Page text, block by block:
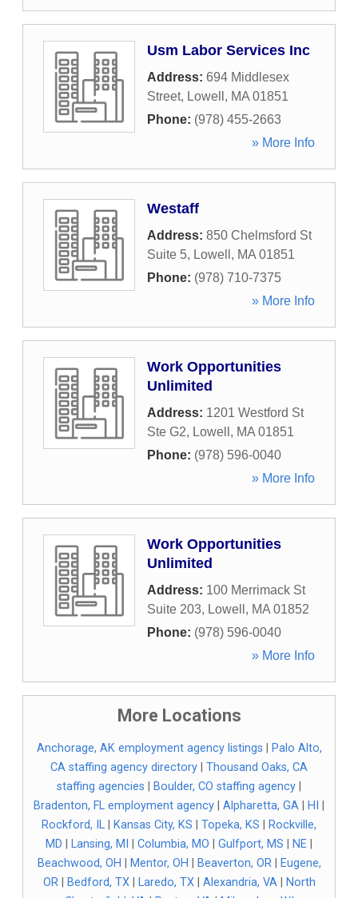
Usm Labor Services Inc
Address: 694 Middlesex
Street, Lowell , MA 01851
Phone: (978) 455-2663
» More Info
Westaff
Address: 850 Chelmsford St
Suite 5, Lowell , MA 01851
Phone: (978) 710-7375
» More Info
Work Opportunities
Unlimited
Address: 1201 Westford St
Ste G2, Lowell , MA 01851
Phone: (978) 596-0040
» More Info
Work Opportunities
Unlimited
Address: 100 Merrimack St
Suite 203, Lowell , MA 01852
Phone: (978) 596-0040
» More Info
More Locations
Anchorage, AK employment agency listings
Palo Alto,
CA staffing agency directory
Thousand Oaks, CA
staffing agencies
Boulder, CO staffing agency
Bradenton, FL employment agency
Alpharetta, GA HI
Rockford, IL
Kansas City, KS Topeka, KS
Rockville,
MD
Lansing, MI Columbia, MO Gulfport, MS NE
Beachwood, OH
Mentor, OH Beaverton, OR|
Eugene,
OR| Bedford, TX| Laredo, TX| Alexandria, VA|
North